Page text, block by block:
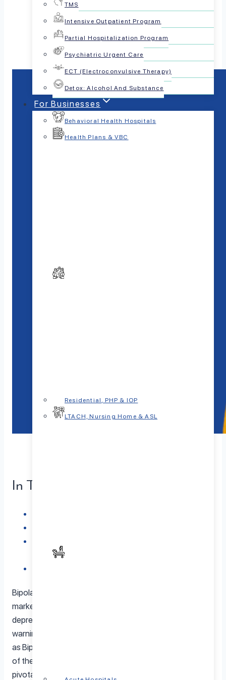
TMS
Intensive Outpatient Program
Partial Hospitalization Program
Psychiatric Urgent Care
ECT (Electroconvulsive Therapy)
Detox: Alcohol And Substance
For Businesses
Behavioral Health Hospitals
Health Plans & VBC
Residential, PHP & IOP
LTACH, Nursing Home & ASL
Share this article:
In This Article
Triggers
Bipolar disorder, a nuanced mental health condition
marked by alternating episodes of mania and
depression, often seems to unfold without apparent
warning. However, specific factors or situations, known
as Bipolar Disorder Triggers, can contribute to the onset
of these episodes. Understanding these triggers is
pivotal for managing the condition and gaining control